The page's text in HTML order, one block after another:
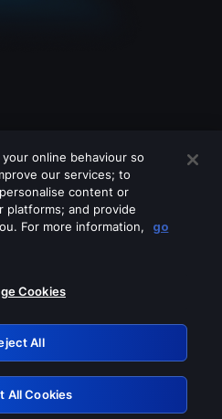
of these services
Retry
online behaviour so
our services; to
content or
platforms; and provide
For more information,
go
Cookies
All
All Cookies